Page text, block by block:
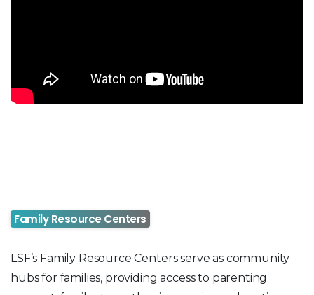
Family Resource Centers
LSF’s Family Resource Centers serve as community
hubs for families, providing access to parenting